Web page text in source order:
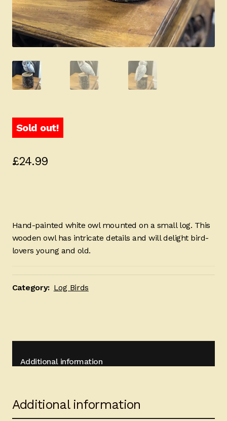
Sold out!
£24.99
Hand-painted white owl mounted on a small log. This
wooden owl has intricate details and will delight bird-
lovers young and old.
Category: Log Birds
Additional information
Additional information